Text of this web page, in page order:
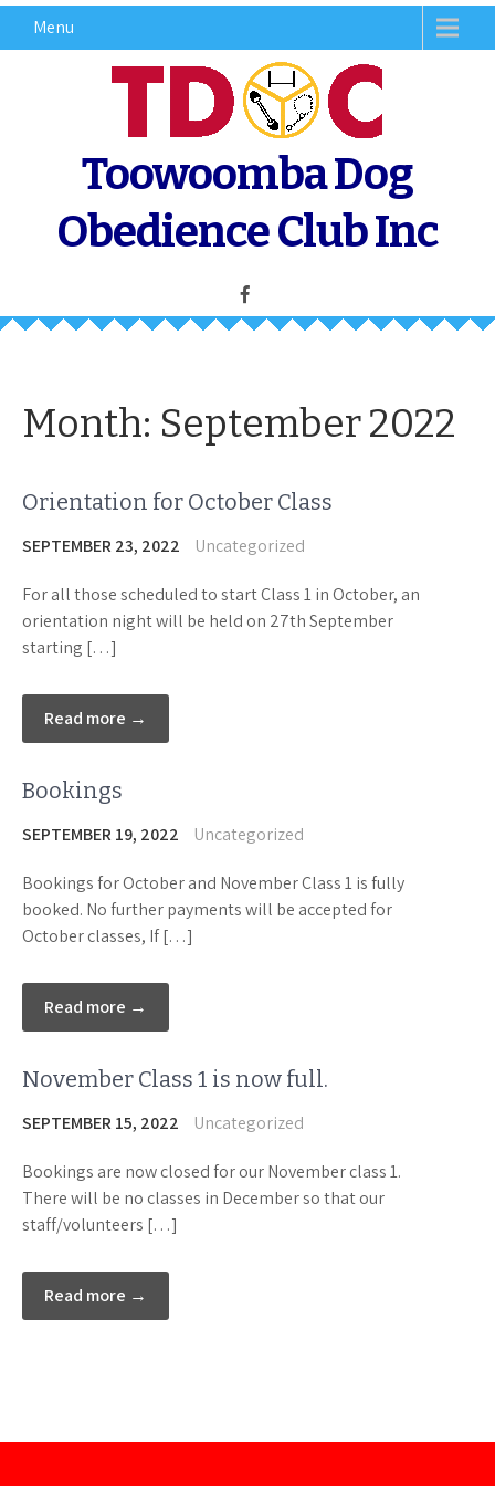
Menu
Toowoomba Dog
Obedience Club Inc
Month: September 2022
Orientation for October Class
SEPTEMBER 23, 2022 Uncategorized
For all those scheduled to start Class 1 in October, an
orientation night will be held on 27th September
starting […]
Read more →
Bookings
SEPTEMBER 19, 2022 Uncategorized
Bookings for October and November Class 1 is fully
booked. No further payments will be accepted for
October classes, If […]
Read more →
November Class 1 is now full.
SEPTEMBER 15, 2022 Uncategorized
Bookings are now closed for our November class 1.
There will be no classes in December so that our
staff/volunteers […]
Read more →